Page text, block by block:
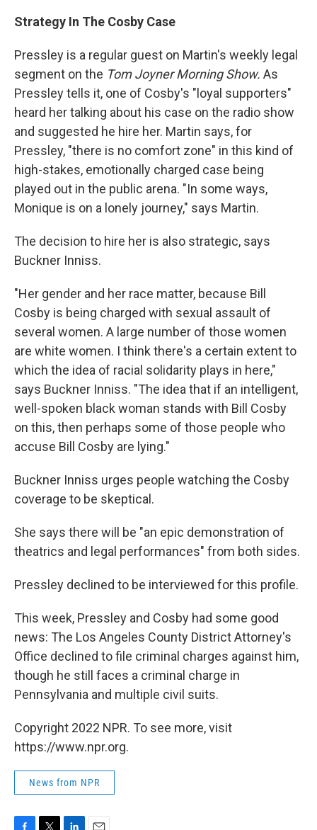
Strategy In The Cosby Case
Pressley is a regular guest on Martin's weekly legal
segment on the Tom Joyner Morning Show. As
Pressley tells it, one of Cosby's "loyal supporters"
heard her talking about his case on the radio show
and suggested he hire her. Martin says, for
Pressley, "there is no comfort zone" in this kind of
high-stakes, emotionally charged case being
played out in the public arena. "In some ways,
Monique is on a lonely journey," says Martin.
The decision to hire her is also strategic, says
Buckner Inniss.
"Her gender and her race matter, because Bill
Cosby is being charged with sexual assault of
several women. A large number of those women
are white women. I think there's a certain extent to
which the idea of racial solidarity plays in here,"
says Buckner Inniss. "The idea that if an intelligent,
well-spoken black woman stands with Bill Cosby
on this, then perhaps some of those people who
accuse Bill Cosby are lying."
Buckner Inniss urges people watching the Cosby
coverage to be skeptical.
She says there will be "an epic demonstration of
theatrics and legal performances" from both sides.
Pressley declined to be interviewed for this profile.
This week, Pressley and Cosby had some good
news: The Los Angeles County District Attorney's
Office declined to file criminal charges against him,
though he still faces a criminal charge in
Pennsylvania and multiple civil suits.
Copyright 2022 NPR. To see more, visit
https://www.npr.org.
News from NPR